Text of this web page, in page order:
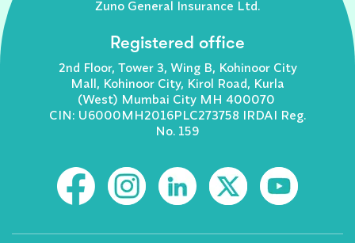
Zuno General Insurance Ltd.
Registered office
2nd Floor, Tower 3, Wing B, Kohinoor City
Mall, Kohinoor City, Kirol Road, Kurla
(West) Mumbai City MH 400070
CIN: U6000MH2016PLC273758 IRDAI Reg.
No. 159